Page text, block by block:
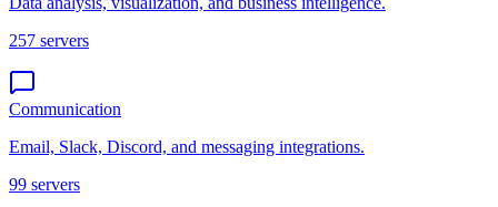
257 servers
Communication
Email, Slack, Discord, and messaging integrations.
99 servers